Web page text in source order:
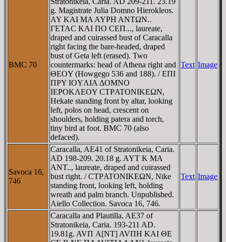
BMC 70
g. Magistrate Julia Domno Hierokleos.
AY KAI MA AYΡH ANTΩN..
ΓETAC KAI ΠO CEΠ..., laureate,
draped and cuirassed bust of Caracalla
right facing the bare-headed, draped
bust of Geta left (erased). Two
countermarks: head of Athena right and
ΘEOY (Howgego 536 and 188). / EΠI
ΠΡY IOYΛIA ΔOMNO
IEΡOKΛEOY CTΡATONIKEΩN,
Hekate standing front by altar, looking
left, polos on head, crescent on
shoulders, holding patera and torch,
tiny bird at foot. BMC 70 (also
defaced).
Text Image
Savoca 16,
746
Caracalla, AE41 of Stratonikeia, Caria.
AD 198-209. 20.18 g. AYT K MA
ANT.., laureate, draped and cuirassed
bust right. / CTΡATONIKEΩN, Nike
standing front, looking left, holding
wreath and palm branch. Unpublished.
Aiello Collection. Savoca 16, 746.
Text Image
Caracalla and Plautilla, AE37 of
Stratonikeia, Caria. 193-211 AD.
19.81g. AVΠ A[NT] AVΠH KAI ΘE